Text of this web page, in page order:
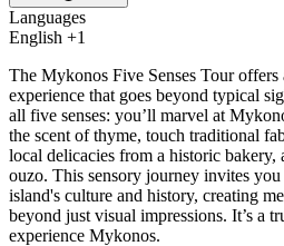
Languages
English +1
The Mykonos Five Senses Tour offers
experience that goes beyond typical
all five senses: you’ll marvel at
the scent of thyme, touch traditional
local delicacies from a historic bakery,
ouzo. This sensory journey invites
island's culture and history, creating
beyond just visual impressions. It’s a
experience Mykonos.